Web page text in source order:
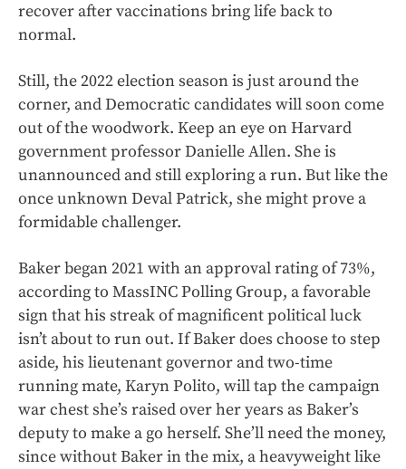
recover after vaccinations bring life back to
normal.
Still, the 2022 election season is just around the
corner, and Democratic candidates will soon come
out of the woodwork. Keep an eye on Harvard
government professor Danielle Allen. She is
unannounced and still exploring a run. But like the
once unknown Deval Patrick, she might prove a
formidable challenger.
Baker began 2021 with an approval rating of 73%,
according to MassINC Polling Group, a favorable
sign that his streak of magnificent political luck
isn’t about to run out. If Baker does choose to step
aside, his lieutenant governor and two-time
running mate, Karyn Polito, will tap the campaign
war chest she’s raised over her years as Baker’s
deputy to make a go herself. She’ll need the money,
since without Baker in the mix, a heavyweight like